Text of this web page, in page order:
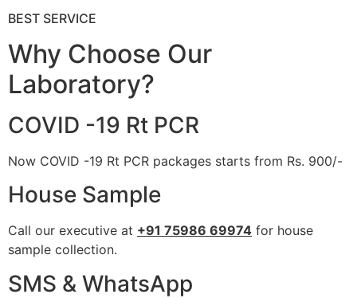
BEST SERVICE
Why Choose Our
Laboratory?
COVID -19 Rt PCR
Now COVID -19 Rt PCR packages starts from Rs. 900/-
House Sample
Call our executive at +91 75986 69974 for house
sample collection.
SMS & WhatsApp